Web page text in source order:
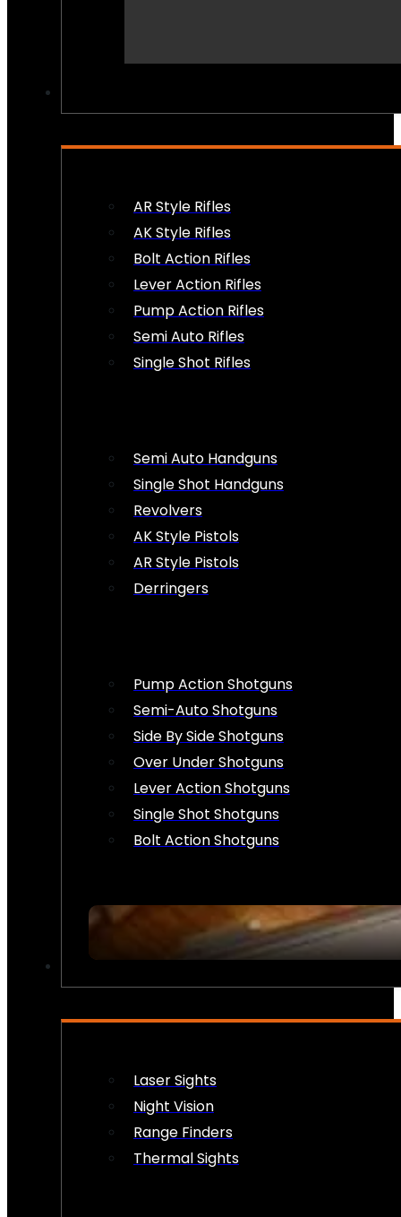
AR Style Rifles
AK Style Rifles
Bolt Action Rifles
Lever Action Rifles
Pump Action Rifles
Semi Auto Rifles
Single Shot Rifles
Semi Auto Handguns
Single Shot Handguns
Revolvers
AK Style Pistols
AR Style Pistols
Derringers
Pump Action Shotguns
Semi-Auto Shotguns
Side By Side Shotguns
Over Under Shotguns
Lever Action Shotguns
Single Shot Shotguns
Bolt Action Shotguns
Laser Sights
Night Vision
Range Finders
Thermal Sights